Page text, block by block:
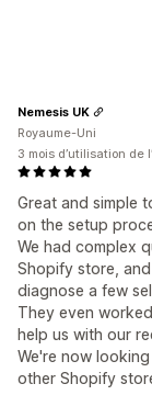
Great and simple
on the setup
We had complex
Shopify store,
diagnose a few
They even
help us with our
We're now
other Shopify
Nemesis UK
Royaume-Uni
3 mois d’utilisation de